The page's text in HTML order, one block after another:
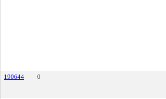
190644 0